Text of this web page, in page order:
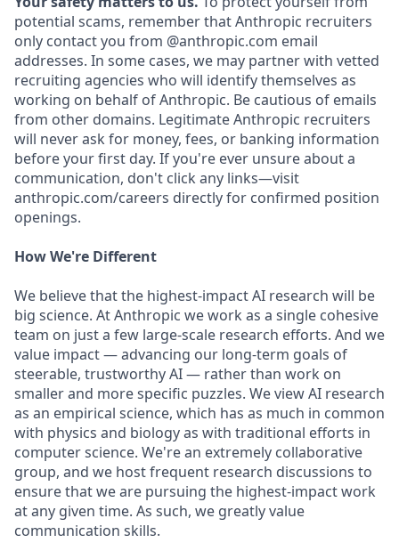
potential scams, remember that Anthropic recruiters
only contact you from @anthropic.com email
addresses. In some cases, we may partner with vetted
recruiting agencies who will identify themselves as
working on behalf of Anthropic. Be cautious of emails
from other domains. Legitimate Anthropic recruiters
will never ask for money, fees, or banking information
before your first day. If you're ever unsure about a
communication, don't click any links—visit
anthropic.com/careers directly for confirmed position
openings.
How We're Different
We believe that the highest-impact AI research will be
big science. At Anthropic we work as a single cohesive
team on just a few large-scale research efforts. And we
value impact — advancing our long-term goals of
steerable, trustworthy AI — rather than work on
smaller and more specific puzzles. We view AI research
as an empirical science, which has as much in common
with physics and biology as with traditional efforts in
computer science. We're an extremely collaborative
group, and we host frequent research discussions to
ensure that we are pursuing the highest-impact work
at any given time. As such, we greatly value
communication skills.